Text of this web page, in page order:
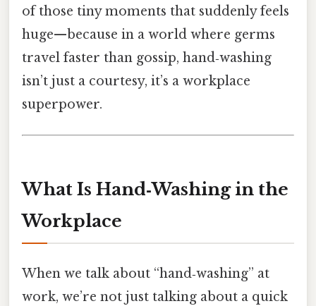
of those tiny moments that suddenly feels
huge—because in a world where germs
travel faster than gossip, hand‑washing
isn’t just a courtesy, it’s a workplace
superpower.
What Is Hand‑Washing in the
Workplace
When we talk about “hand‑washing” at
work, we’re not just talking about a quick